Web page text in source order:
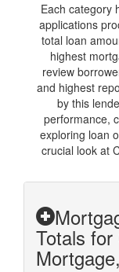
Each category
applications
total loan
highest
review
and highest
by this
performance,
exploring loan
crucial look at
Totals